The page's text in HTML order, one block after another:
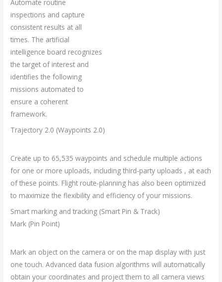
Automate routine
inspections and capture
consistent results at all
times. The artificial
intelligence board recognizes
the target of interest and
identifies the following
missions automated to
ensure a coherent
framework.
Trajectory 2.0 (Waypoints 2.0)
Create up to 65,535 waypoints and schedule multiple actions
for one or more uploads, including third-party uploads , at each
of these points. Flight route-planning has also been optimized
to maximize the flexibility and efficiency of your missions.
Smart marking and tracking (Smart Pin & Track)
Mark (Pin Point)
Mark an object on the camera or on the map display with just
one touch. Advanced data fusion algorithms will automatically
obtain your coordinates and project them to all camera views